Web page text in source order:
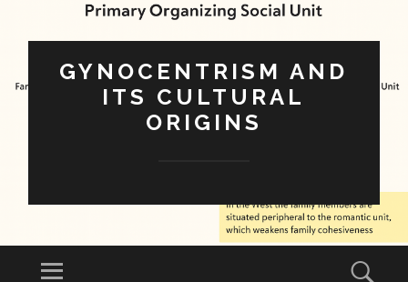
GYNOCENTRISM AND
ITS CULTURAL
ORIGINS
Menu